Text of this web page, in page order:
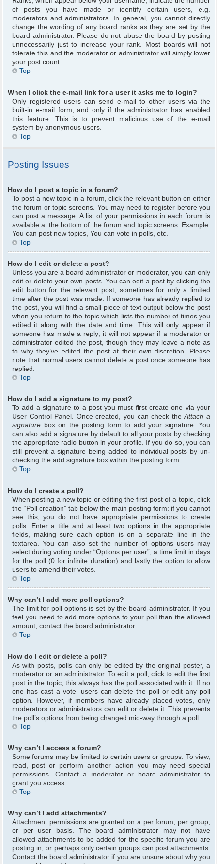
of posts you have made or identify certain users, e.g.
moderators and administrators. In general, you cannot directly
change the wording of any board ranks as they are set by the
board administrator. Please do not abuse the board by posting
unnecessarily just to increase your rank. Most boards will not
tolerate this and the moderator or administrator will simply lower
your post count.
Top
When I click the e-mail link for a user it asks me to login?
Only registered users can send e-mail to other users via the
built-in e-mail form, and only if the administrator has enabled
this feature. This is to prevent malicious use of the e-mail
system by anonymous users.
Top
Posting Issues
How do I post a topic in a forum?
To post a new topic in a forum, click the relevant button on either
the forum or topic screens. You may need to register before you
can post a message. A list of your permissions in each forum is
available at the bottom of the forum and topic screens. Example:
You can post new topics, You can vote in polls, etc.
Top
How do I edit or delete a post?
Unless you are a board administrator or moderator, you can only
edit or delete your own posts. You can edit a post by clicking the
edit button for the relevant post, sometimes for only a limited
time after the post was made. If someone has already replied to
the post, you will find a small piece of text output below the post
when you return to the topic which lists the number of times you
edited it along with the date and time. This will only appear if
someone has made a reply; it will not appear if a moderator or
administrator edited the post, though they may leave a note as
to why they’ve edited the post at their own discretion. Please
note that normal users cannot delete a post once someone has
replied.
Top
How do I add a signature to my post?
To add a signature to a post you must first create one via your
User Control Panel. Once created, you can check theAttach a
signature box on the posting form to add your signature. You
can also add a signature by default to all your posts by checking
the appropriate radio button in your profile. If you do so, you can
still prevent a signature being added to individual posts by un-
checking the add signature box within the posting form.
Top
How do I create a poll?
When posting a new topic or editing the first post of a topic, click
the “Poll creation” tab below the main posting form; if you cannot
see this, you do not have appropriate permissions to create
polls. Enter a title and at least two options in the appropriate
fields, making sure each option is on a separate line in the
textarea. You can also set the number of options users may
select during voting under “Options per user”, a time limit in days
for the poll (0 for infinite duration) and lastly the option to allow
users to amend their votes.
Top
Why can’t I add more poll options?
The limit for poll options is set by the board administrator. If you
feel you need to add more options to your poll than the allowed
amount, contact the board administrator.
Top
How do I edit or delete a poll?
As with posts, polls can only be edited by the original poster, a
moderator or an administrator. To edit a poll, click to edit the first
post in the topic; this always has the poll associated with it. If no
one has cast a vote, users can delete the poll or edit any poll
option. However, if members have already placed votes, only
moderators or administrators can edit or delete it. This prevents
the poll’s options from being changed mid-way through a poll.
Top
Why can’t I access a forum?
Some forums may be limited to certain users or groups. To view,
read, post or perform another action you may need special
permissions. Contact a moderator or board administrator to
grant you access.
Top
Why can’t I add attachments?
Attachment permissions are granted on a per forum, per group,
or per user basis. The board administrator may not have
allowed attachments to be added for the specific forum you are
posting in, or perhaps only certain groups can post attachments.
Contact the board administrator if you are unsure about why you